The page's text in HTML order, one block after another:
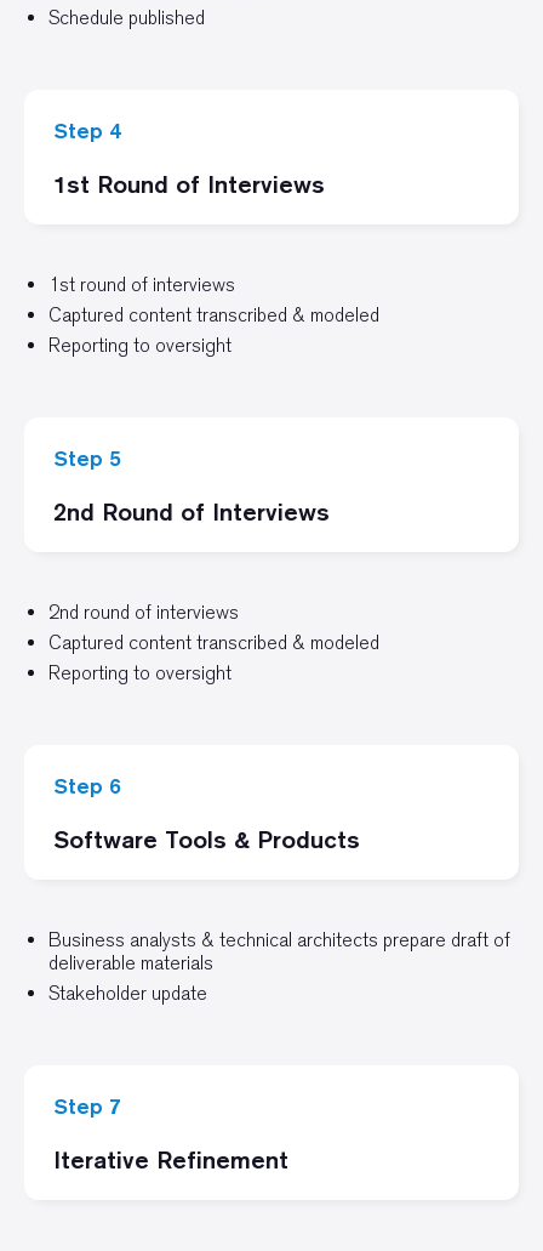
Schedule published
Step 4
1st Round of Interviews
1st round of interviews
Captured content transcribed & modeled
Reporting to oversight
Step 5
2nd Round of Interviews
2nd round of interviews
Captured content transcribed & modeled
Reporting to oversight
Step 6
Software Tools & Products
Business analysts & technical architects prepare draft of
deliverable materials
Stakeholder update
Step 7
Iterative Refinement